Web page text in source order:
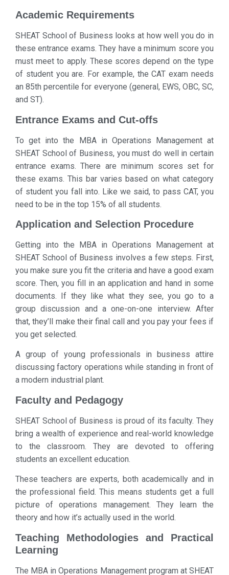
Academic Requirements
SHEAT School of Business looks at how well you do in
these entrance exams. They have a minimum score you
must meet to apply. These scores depend on the type
of student you are. For example, the CAT exam needs
an 85th percentile for everyone (general, EWS, OBC, SC,
and ST).
Entrance Exams and Cut-offs
To get into the MBA in Operations Management at
SHEAT School of Business, you must do well in certain
entrance exams. There are minimum scores set for
these exams. This bar varies based on what category
of student you fall into. Like we said, to pass CAT, you
need to be in the top 15% of all students.
Application and Selection Procedure
Getting into the MBA in Operations Management at
SHEAT School of Business involves a few steps. First,
you make sure you fit the criteria and have a good exam
score. Then, you fill in an application and hand in some
documents. If they like what they see, you go to a
group discussion and a one-on-one interview. After
that, they’ll make their final call and you pay your fees if
you get selected.
A group of young professionals in business attire
discussing factory operations while standing in front of
a modern industrial plant.
Faculty and Pedagogy
SHEAT School of Business is proud of its faculty. They
bring a wealth of experience and real-world knowledge
to the classroom. They are devoted to offering
students an excellent education.
These teachers are experts, both academically and in
the professional field. This means students get a full
picture of operations management. They learn the
theory and how it’s actually used in the world.
Teaching Methodologies and Practical
Learning
The MBA in Operations Management program at SHEAT